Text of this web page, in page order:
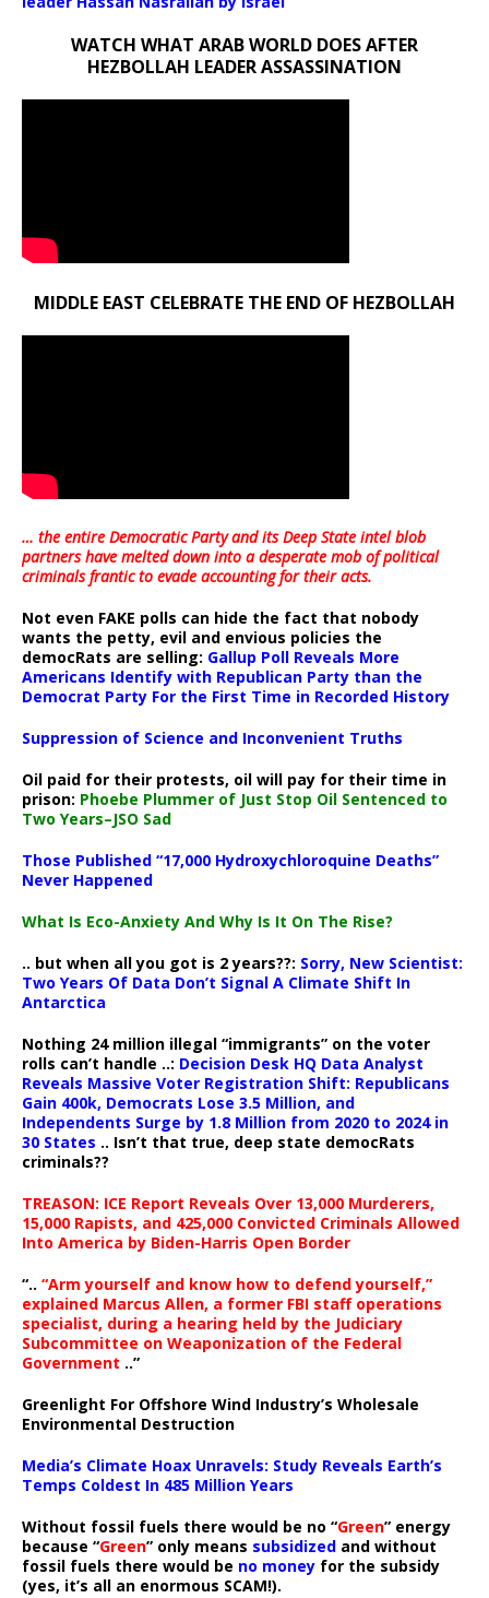
WATCH WHAT ARAB WORLD DOES AFTER
HEZBOLLAH LEADER ASSASSINATION
MIDDLE EAST CELEBRATE THE END OF HEZBOLLAH
… the entire Democratic Party and its Deep State intel blob
partners have melted down into adesperate mob of political
criminals frantic to evade accounting for their acts.
Not even FAKE polls can hide the fact that nobody
wants the petty, evil and envious policies the
democRats are selling: Gallup Poll Reveals More
Americans Identify with Republican Party than the
Democrat Party For the First Time in Recorded History
Suppression of Science and Inconvenient Truths
Oil paid for their protests, oil will pay for their time in
prison: Phoebe Plummer of Just Stop Oil Sentenced to
Two Years–JSO Sad
Those Published “17,000 Hydroxychloroquine Deaths”
Never Happened
What Is Eco-Anxiety And Why Is It On The Rise?
.. but when all you got is 2 years??: Sorry, New Scientist:
Two Years Of Data Don’t Signal A Climate Shift In
Antarctica
Nothing 24 million illegal “immigrants” on the voter
rolls can’t handle ..: Decision Desk HQ Data Analyst
Reveals Massive Voter Registration Shift: Republicans
Gain 400k, Democrats Lose 3.5 Million, and
Independents Surge by 1.8 Million from 2020 to 2024 in
30 States .. Isn’t that true, deep state democRats
criminals??
TREASON: ICE Report Reveals Over 13,000 Murderers,
15,000 Rapists, and 425,000 Convicted Criminals Allowed
Into America by Biden-Harris Open Border
“.. “Arm yourself and know how to defend yourself,”
explained Marcus Allen, a former FBI staff operations
specialist, during a hearing held by the Judiciary
Subcommittee on Weaponization of the Federal
Government ..”
Greenlight For Offshore Wind Industry’s Wholesale
Environmental Destruction
Media’s Climate Hoax Unravels: Study Reveals Earth’s
Temps Coldest In 485 Million Years
Without fossil fuels there would be no “Green” energy
because “Green” only means subsidized and without
fossil fuels there would be no money for the subsidy
(yes, it’s all an enormous SCAM!).